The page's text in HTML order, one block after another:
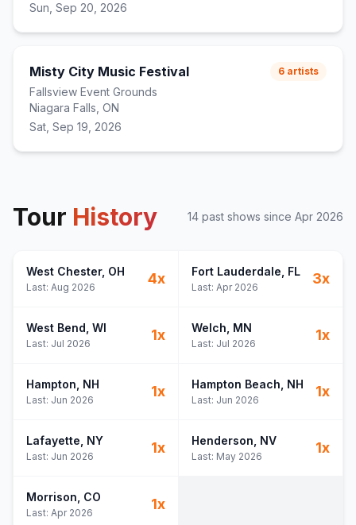
Sun, Sep 20, 2026
Misty City Music Festival
Fallsview Event Grounds
Niagara Falls, ON
Sat, Sep 19, 2026
6 artists
Tour History 14 past shows since Apr 2026
West Chester, OH
Last: Aug 2026
4x Fort Lauderdale , FL
Last: Apr 2026
3x
West Bend , WI
Last: Jul 2026
1x Welch , MN
Last: Jul 2026
1x
Hampton , NH
Last: Jun 2026
1x Hampton Beach , NH
Last: Jun 2026
1x
Lafayette , NY
Last: Jun 2026
1x Henderson , NV
Last: May 2026
1x
Morrison , CO
Last: Apr 2026
1x